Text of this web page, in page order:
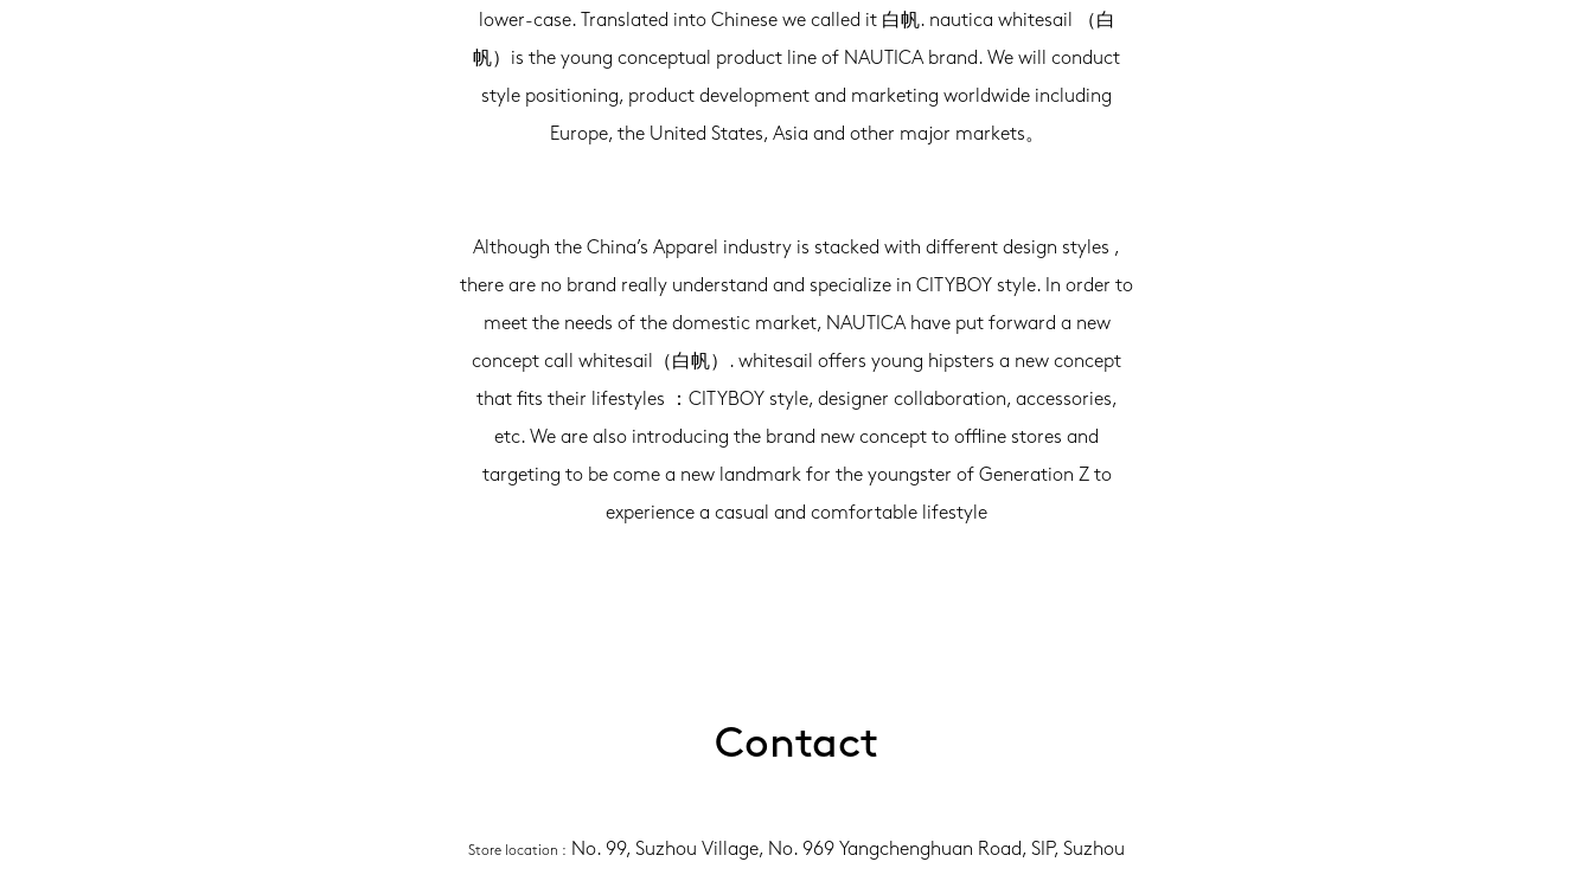
lower-case. Translated into Chinese we called it 白帆. nautica whitesail （白
帆）is the young conceptual product line of NAUTICA brand. We will conduct
style positioning, product development and marketing worldwide including
Europe, the United States, Asia and other major markets。
Although the China’s Apparel industry is stacked with different design styles ,
there are no brand really understand and specialize in CITYBOY style. In order to
meet the needs of the domestic market, NAUTICA have put forward a new
concept call whitesail（白帆）. whitesail offers young hipsters a new concept
that fits their lifestyles ：CITYBOY style, designer collaboration, accessories,
etc. We are also introducing the brand new concept to offline stores and
targeting to be come a new landmark for the youngster of Generation Z to
experience a casual and comfortable lifestyle
Contact
Store location : No. 99, Suzhou Village, No. 969 Yangchenghuan Road, SIP, Suzhou